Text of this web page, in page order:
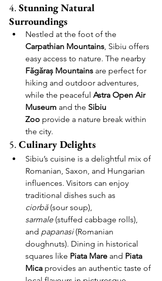
4. Stunning Natural
Surroundings
Nestled at the foot of the
Carpathian Mountains, Sibiu offers
easy access to nature. The nearby
Făgăraș Mountains are perfect for
hiking and outdoor adventures,
while the peaceful Astra Open Air
Museum and the Sibiu
Zoo provide a nature break within
the city.
5. Culinary Delights
Sibiu’s cuisine is a delightful mix of
Romanian, Saxon, and Hungarian
influences. Visitors can enjoy
traditional dishes such as
ciorbă (sour soup),
sarmale (stuffed cabbage rolls),
and papanasi (Romanian
doughnuts). Dining in historical
squares like Piata Mare and Piata
Mica provides an authentic taste of